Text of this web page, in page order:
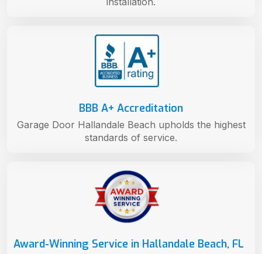
Award-Winning Service in Hallandale Beach, FL
BBB A+ Accreditation
Garage Door Hallandale Beach upholds the highest
standards of service.